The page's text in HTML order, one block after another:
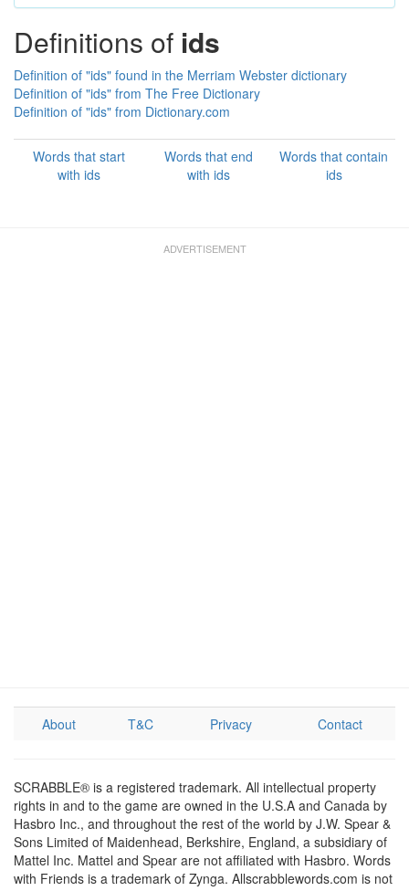
Definitions of ids
Definition of "ids" found in the Merriam Webster dictionary
Definition of "ids" from The Free Dictionary
Definition of "ids" from Dictionary.com
Words that start
with ids
Words that end
with ids
Words that contain
ids
About T&C Privacy Contact
SCRABBLE® is a registered trademark. All intellectual property
rights in and to the game are owned in the U.S.A and Canada by
Hasbro Inc., and throughout the rest of the world by J.W. Spear &
Sons Limited of Maidenhead, Berkshire, England, a subsidiary of
Mattel Inc. Mattel and Spear are not affiliated with Hasbro. Words
with Friends is a trademark of Zynga. Allscrabblewords.com is not